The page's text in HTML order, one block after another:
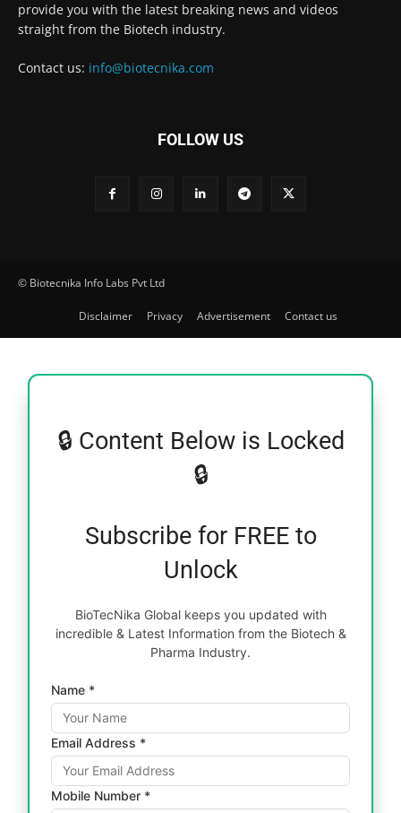
provide you with the latest breaking news and videos
straight from the Biotech industry.
Contact us: info@biotecnika.com
FOLLOW US
© Biotecnika Info Labs Pvt Ltd
Disclaimer Privacy Advertisement Contact us
🔒 Content Below is Locked
🔒
Subscribe for FREE to
Unlock
BioTecNika Global keeps you updated with
incredible & Latest Information from the Biotech &
Pharma Industry.
Name *
Email Address *
Mobile Number *